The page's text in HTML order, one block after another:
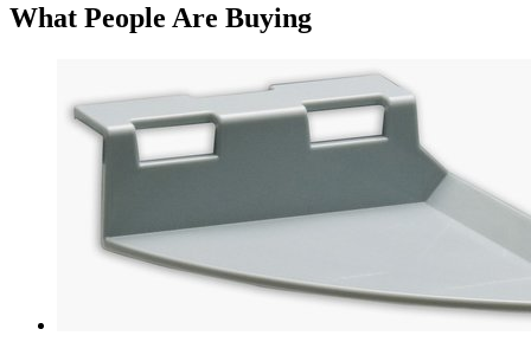
What People Are Buying